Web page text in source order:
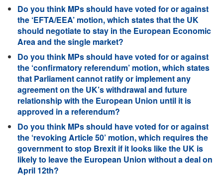
Do you think MPs should have voted for or against
the ‘EFTA/EEA’ motion, which states that the UK
should negotiate to stay in the European Economic
Area and the single market?
Do you think MPs should have voted for or against
the ‘confirmatory referendum’ motion, which states
that Parliament cannot ratify or implement any
agreement on the UK’s withdrawal and future
relationship with the European Union until it is
approved in a referendum?
Do you think MPs should have voted for or against
the ‘revoking Article 50’ motion, which requires the
government to stop Brexit if it looks like the UK is
likely to leave the European Union without a deal on
April 12th?